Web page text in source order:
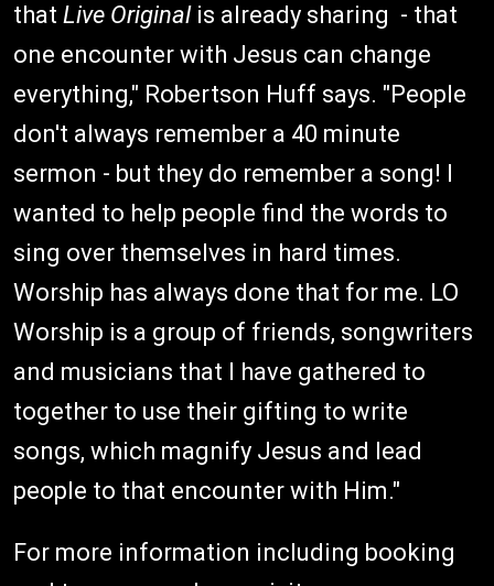
that Live Original is already sharing - that
one encounter with Jesus can change
everything," Robertson Huff says. "People
don't always remember a 40 minute
sermon - but they do remember a song! I
wanted to help people find the words to
sing over themselves in hard times.
Worship has always done that for me. LO
Worship is a group of friends, songwriters
and musicians that I have gathered to
together to use their gifting to write
songs, which magnify Jesus and lead
people to that encounter with Him."
For more information including booking